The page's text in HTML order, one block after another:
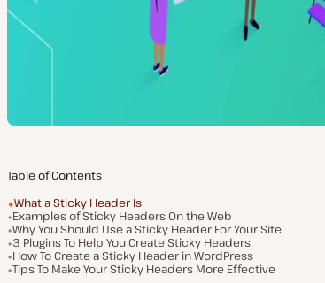
Table of Contents
What a Sticky Header Is
Examples of Sticky Headers On the Web
Why You Should Use a Sticky Header For Your Site
3 Plugins To Help You Create Sticky Headers
How To Create a Sticky Header in WordPress
Tips To Make Your Sticky Headers More Effective